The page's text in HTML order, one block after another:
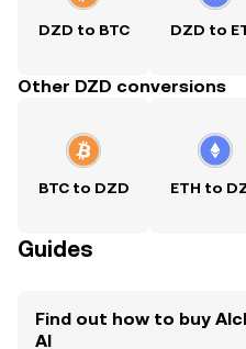
DZD to BTC DZD to
Other DZD conversions
BTC to DZD ETH to
Guides
Find out how to buy
AI